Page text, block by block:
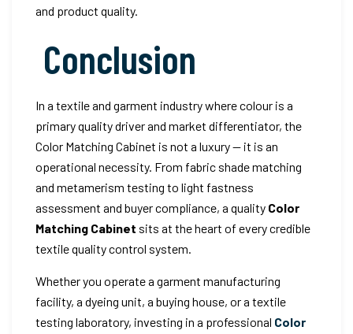
and product quality.
Conclusion
In a textile and garment industry where colour is a
primary quality driver and market differentiator, the
Color Matching Cabinet is not a luxury — it is an
operational necessity. From fabric shade matching
and metamerism testing to light fastness
assessment and buyer compliance, a quality Color
Matching Cabinet sits at the heart of every credible
textile quality control system.
Whether you operate a garment manufacturing
facility, a dyeing unit, a buying house, or a textile
testing laboratory, investing in a professional Color